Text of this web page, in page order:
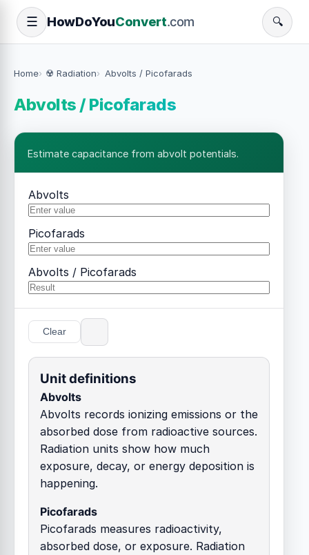
☰ HowDoYouConvert.com 🔍
Home ☢️ Radiation Abvolts / Picofarads
Abvolts / Picofarads
Estimate capacitance from abvolt potentials.
Abvolts
Picofarads
Abvolts / Picofarads
Clear
Unit definitions
Abvolts
Abvolts records ionizing emissions or the
absorbed dose from radioactive sources.
Radiation units show how much
exposure, decay, or energy deposition is
happening.
Picofarads
Picofarads measures radioactivity,
absorbed dose, or exposure. Radiation